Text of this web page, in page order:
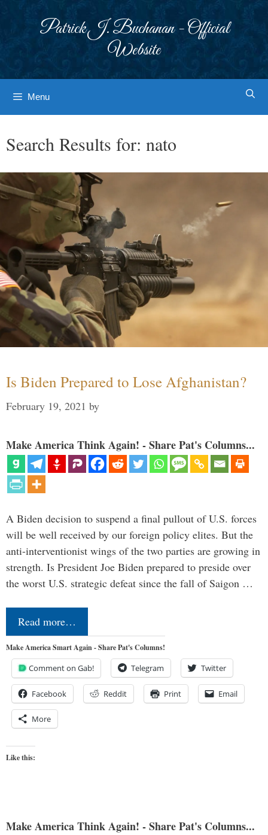
Patrick J. Buchanan - Official
Website
Menu
Search Results for: nato
Is Biden Prepared to Lose Afghanistan?
February 19, 2021 by
Make America Think Again! - Share Pat's Columns...
A Biden decision to suspend a final pullout of U.S. forces
will be well received by our foreign policy elites. But the
anti-interventionist wings of the two parties are growing in
strength. Is President Joe Biden prepared to preside over
the worst U.S. strategic defeat since the fall of Saigon …
Read more…
Make America Smart Again - Share Pat's Columns!
Comment on Gab! Telegram Twitter
Facebook Reddit Print Email
More
Like this:
Make America Think Again! - Share Pat's Columns...